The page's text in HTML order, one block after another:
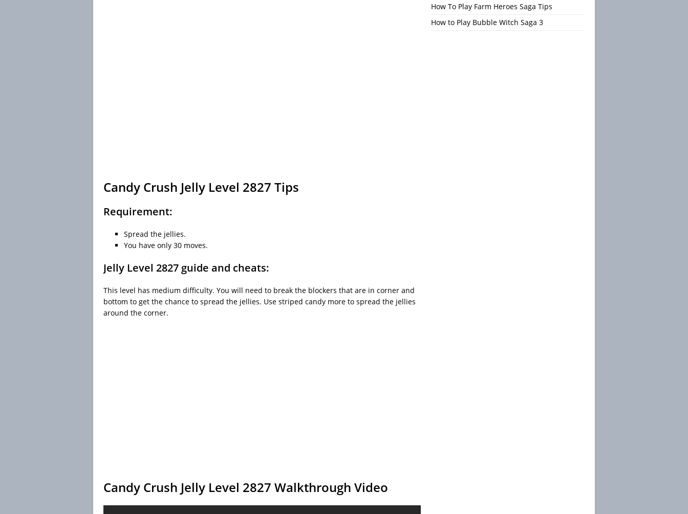
Candy Crush Jelly Level 2827 Tips
Requirement:
Spread the jellies.
You have only 30 moves.
Jelly Level 2827 guide and cheats:
This level has medium difficulty. You will need to break the blockers that are in corner and
bottom to get the chance to spread the jellies. Use striped candy more to spread the jellies
around the corner.
Candy Crush Jelly Level 2827 Walkthrough Video
How To Play Farm Heroes Saga Tips
How to Play Bubble Witch Saga 3